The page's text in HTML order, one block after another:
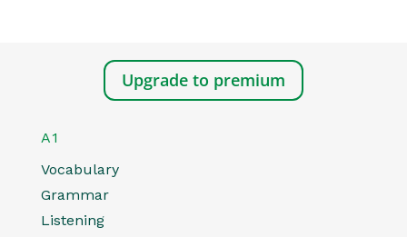
Upgrade to premium
A1
Vocabulary
Grammar
Listening